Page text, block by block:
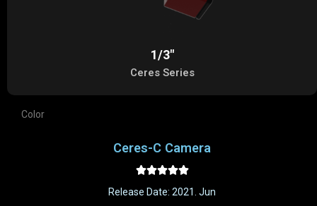
1/3"
Ceres Series
Color
Ceres-C Camera

Release Date: 2021. Jun